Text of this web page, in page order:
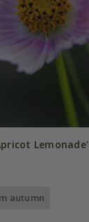
Lemonade'
autumn